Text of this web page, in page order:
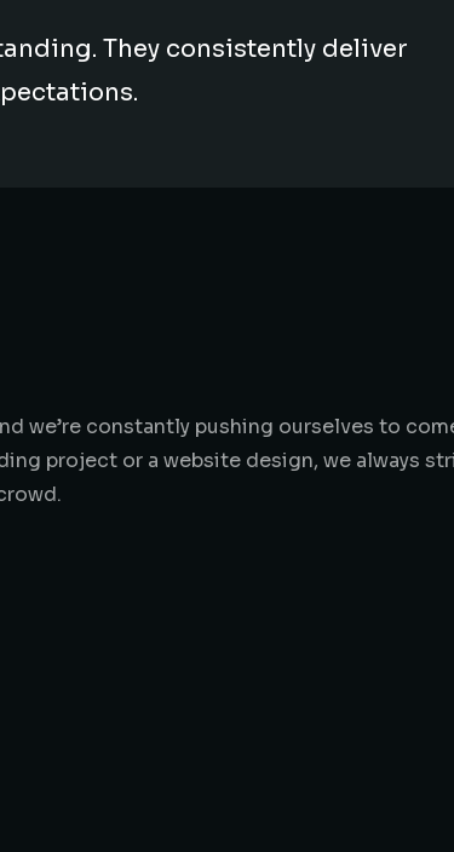
They consistently deliver
we’re constantly pushing ourselves to
project or a website design, we always